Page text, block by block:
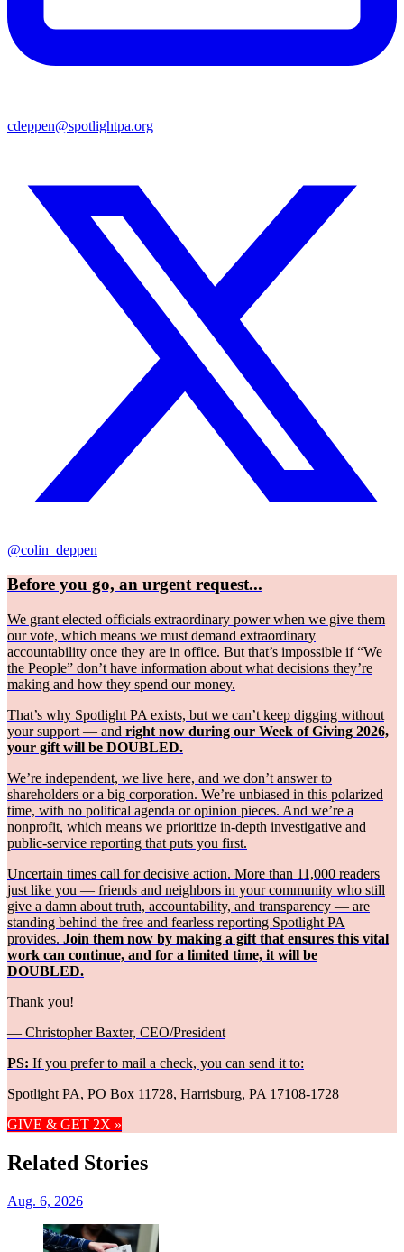
cdeppen@spotlightpa.org
@colin_deppen
Before you go, an urgent request...
We grant elected officials extraordinary power when we give them
our vote, which means we must demand extraordinary
accountability once they are in office. But that’s impossible if “We
the People” don’t have information about what decisions they’re
making and how they spend our money.
That’s why Spotlight PA exists, but we can’t keep digging without
your support — and right now during our Week of Giving 2026,
your gift will be DOUBLED.
We’re independent, we live here, and we don’t answer to
shareholders or a big corporation. We’re unbiased in this polarized
time, with no political agenda or opinion pieces. And we’re a
nonprofit, which means we prioritize in-depth investigative and
public-service reporting that puts you first.
Uncertain times call for decisive action. More than 11,000 readers
just like you — friends and neighbors in your community who still
give a damn about truth, accountability, and transparency — are
standing behind the free and fearless reporting Spotlight PA
provides. Join them now by making a gift that ensures this vital
work can continue, and for a limited time, it will be
DOUBLED.
Thank you!
— Christopher Baxter, CEO/President
PS: If you prefer to mail a check, you can send it to:
Spotlight PA, PO Box 11728, Harrisburg, PA 17108-1728
GIVE & GET 2X »
Related Stories
Aug. 6, 2026